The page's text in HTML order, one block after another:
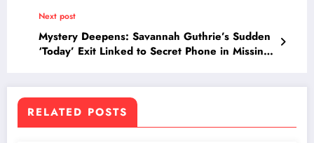
Next post
Mystery Deepens: Savannah Guthrie’s Sudden
‘Today’ Exit Linked to Secret Phone in Missing
RELATED POSTS